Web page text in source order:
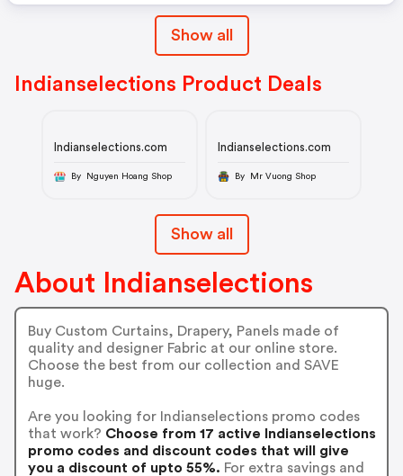
Show all
Indianselections Product Deals
Indianselections.com
By Nguyen Hoang Shop
Indianselections.com
By Mr Vuong Shop
Show all
About Indianselections
Buy Custom Curtains, Drapery, Panels made of
quality and designer Fabric at our online store.
Choose the best from our collection and SAVE
huge.
Are you looking for Indianselections promo codes
that work? Choose from 17 active Indianselections
promo codes and discount codes that will give
you a discount of upto 55%. For extra savings and